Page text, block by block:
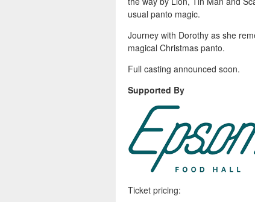
usual panto magic.
Journey with Dorothy as she
magical Christmas panto.
Full casting announced soon.
Supported By
Ticket pricing: